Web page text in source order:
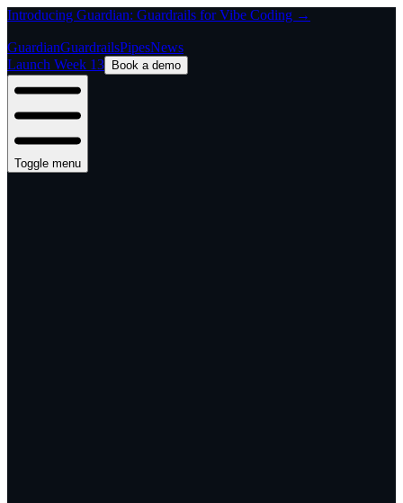
Introducing Guardian: Guardrails for Vibe Coding →
GuardianGuardrailsPipesNews
Launch Week 13
Book a demo
Toggle menu